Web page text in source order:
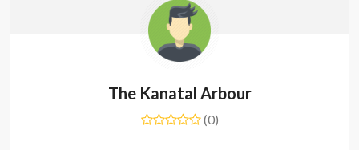
The Kanatal Arbour
(0)